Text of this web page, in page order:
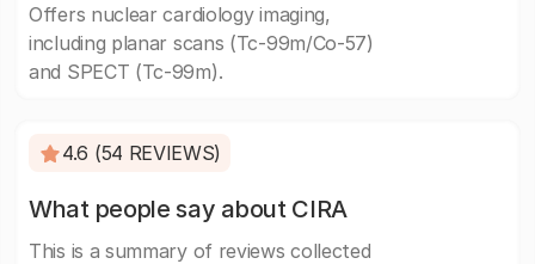
Offers nuclear cardiology imaging,
including planar scans (Tc-99m/Co-57)
and SPECT (Tc-99m).
4.6 (54 REVIEWS)
What people say about CIRA
This is a summary of reviews collected